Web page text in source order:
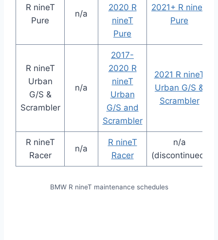
R nineT
Pure
n/a
2020 R
nineT
Pure
2021+ R nineT
Pure
R nineT
Urban
G/S &
Scrambler
n/a
2017-
2020 R
nineT
Urban
G/S and
Scrambler
2021 R nineT
Urban G/S &
Scrambler
R nineT
Racer
n/a
R nineT
Racer
n/a
(discontinued)
BMW R nineT maintenance schedules